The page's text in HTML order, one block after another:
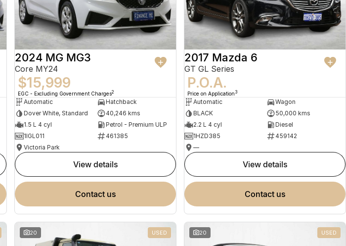
2024 MG MG3
Core MY24
$15,999
EGC - Excluding Government Charges2
Automatic
Hatchback
Dover White, Standard
40,246 kms
1.5 L 4 cyl
Petrol - Premium ULP
1IGL011
461385
Victoria Park
view details
contact us
2017 Mazda 6
GT GL Series
P.O.A.
Price on Application 3
Automatic
Wagon
BLACK
50,000 kms
2.2 L 4 cyl
Diesel
1HZD385
459142
—
view details
contact us
20 USED 20 USED